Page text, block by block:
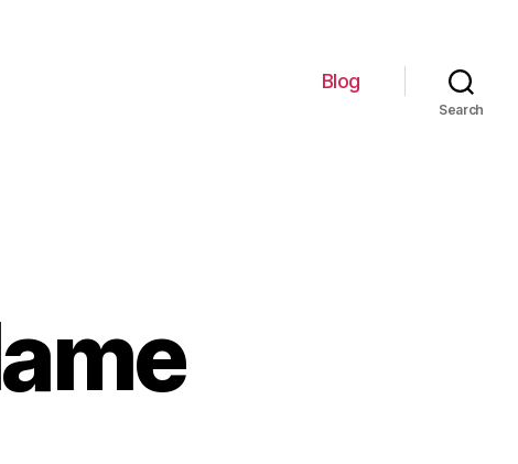
Blog
Search